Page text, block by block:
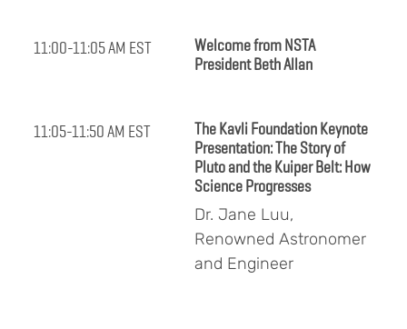
11:00-11:05 AM EST
Welcome from NSTA
President Beth Allan
11:05-11:50 AM EST
The Kavli Foundation Keynote
Presentation: The Story of
Pluto and the Kuiper Belt: How
Science Progresses
Dr. Jane Luu,
Renowned Astronomer
and Engineer